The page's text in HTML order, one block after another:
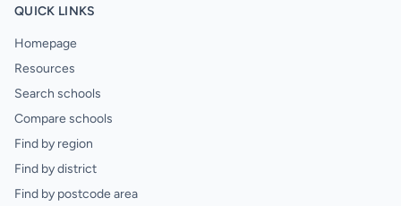
QUICK LINKS
Homepage
Resources
Search schools
Compare schools
Find by region
Find by district
Find by postcode area